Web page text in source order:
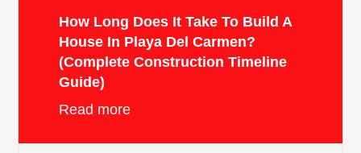
How Long Does It Take To Build A
House In Playa Del Carmen?
(Complete Construction Timeline
Guide)
Read more